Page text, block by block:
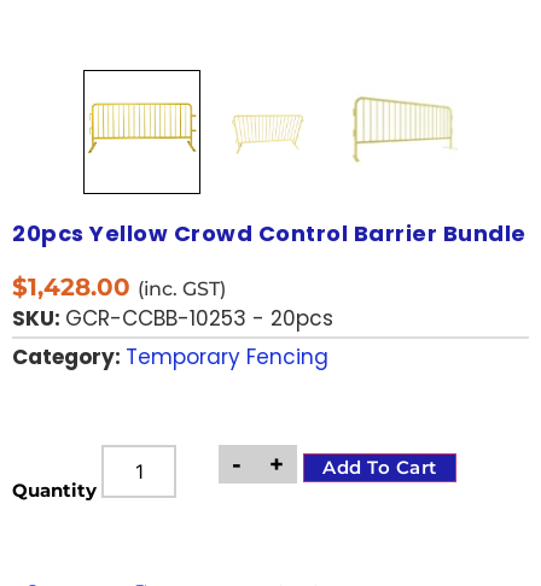
20pcs Yellow Crowd Control Barrier Bundle
$1,428.00 (inc. GST)
SKU: GCR-CCBB-10253 - 20pcs
Category: Temporary Fencing
Quantity
- + Add To Cart